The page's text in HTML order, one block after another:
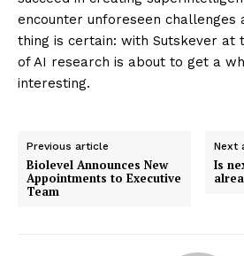
encounter unforeseen challenges
thing is certain: with Sutskever at
of AI research is about to get a
interesting.
Previous article
Biolevel Announces New
Appointments to Executive
Team
Next
Is